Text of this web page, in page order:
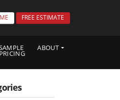
FREE ESTIMATE
PRICING
ABOUT